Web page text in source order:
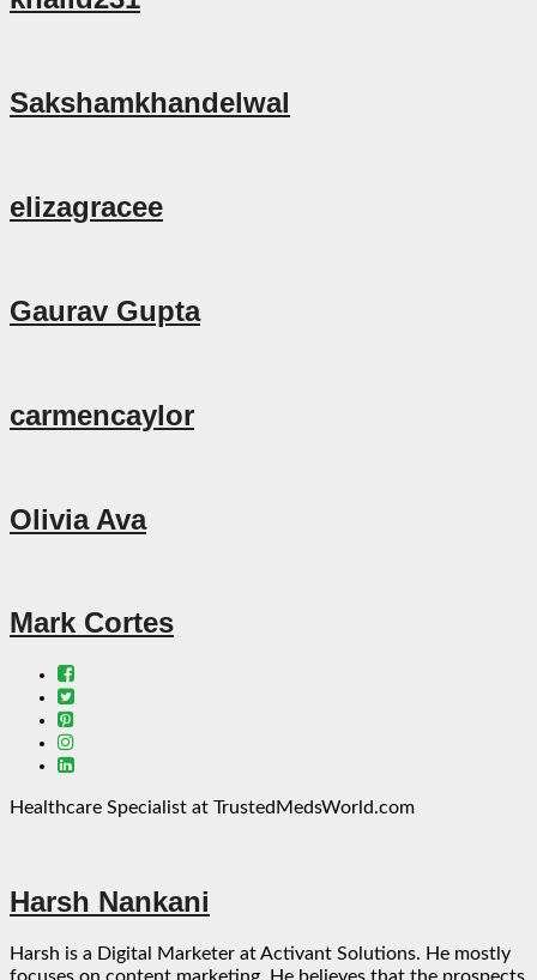
Sakshamkhandelwal
elizagracee
Gaurav Gupta
carmencaylor
Olivia Ava
Mark Cortes
Healthcare Specialist at TrustedMedsWorld.com
Harsh Nankani
Harsh is a Digital Marketer at Activant Solutions. He mostly